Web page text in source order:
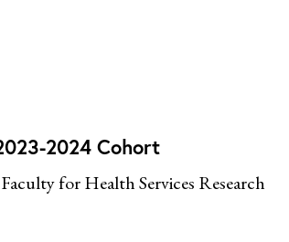
2024 Cohort
for Health Services Research